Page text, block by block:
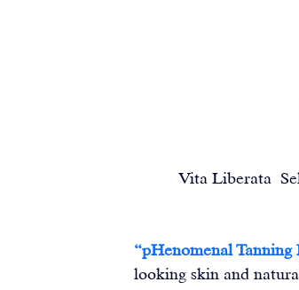
Vita Liberata
“pHenomenal Tanning
looking skin and